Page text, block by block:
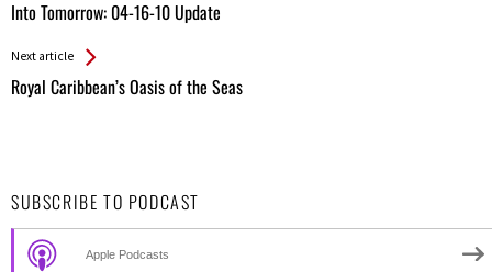
Into Tomorrow: 04-16-10 Update
All
Next article
Royal Caribbean’s Oasis of the Seas
SUBSCRIBE TO PODCAST
Apple Podcasts